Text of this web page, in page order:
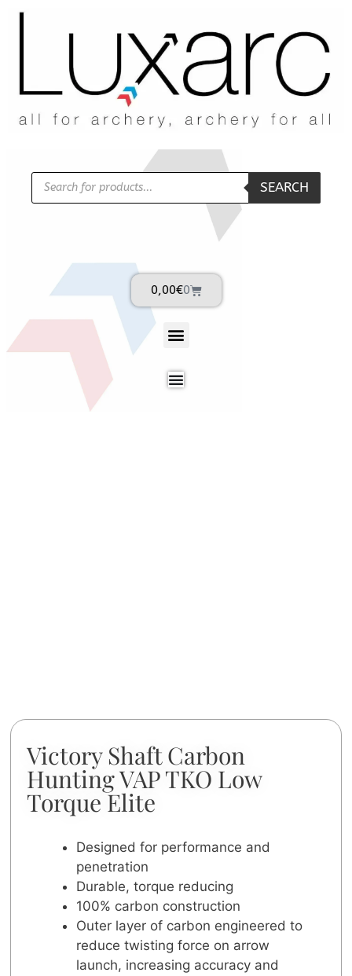
SEARCH
0,00€0
Victory Shaft Carbon
Hunting VAP TKO Low
Torque Elite
Designed for performance and
penetration
Durable, torque reducing
100% carbon construction
Outer layer of carbon engineered to
reduce twisting force on arrow
launch, increasing accuracy and